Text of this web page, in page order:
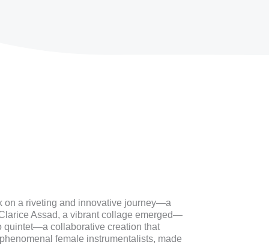
on a riveting and innovative journey—a
Assad, a vibrant collage emerged—
quintet—a collaborative creation that
female instrumentalists, made